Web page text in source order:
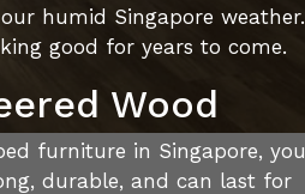
humid Singapore weather.
good for years to come.
Wood
furniture in Singapore, you
durable, and can last for